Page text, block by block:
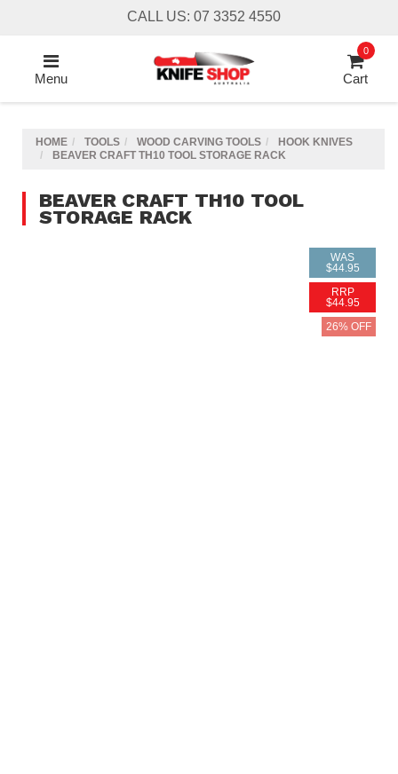
CALL US: 07 3352 4550
Menu
0
Cart
HOME TOOLS WOOD CARVING TOOLS
HOOK KNIVES
BEAVER CRAFT TH10 TOOL STORAGE RACK
BEAVER CRAFT TH10 TOOL
STORAGE RACK
WAS
$44.95
RRP
$44.95
26% OFF